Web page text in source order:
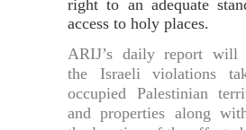
right to an adequate
access to holy places.
ARIJ’s daily report
the Israeli violations
occupied Palestinian
and properties along